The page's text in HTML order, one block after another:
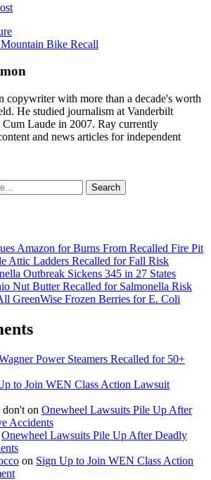
Bike Recall
copywriter with more than a decade's worth
He studied journalism at Vanderbilt
Laude in 2007. Ray currently
and news articles for independent
Search
Amazon for Burns From Recalled Fire Pit
Attic Ladders Recalled for Fall Risk
Outbreak Sickens 345 in 27 States
Nut Butter Recalled for Salmonella Risk
GreenWise Frozen Berries for E. Coli
Power Steamers Recalled for 50+
to Join WEN Class Action Lawsuit
don't on Onewheel Lawsuits Pile Up After
Accidents
Onewheel Lawsuits Pile Up After Deadly
on Sign Up to Join WEN Class Action